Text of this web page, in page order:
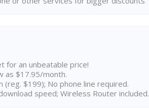
for an unbeatable price!
as $17.95/month.
(reg. $199); No phone line required.
speed; Wireless Router included.